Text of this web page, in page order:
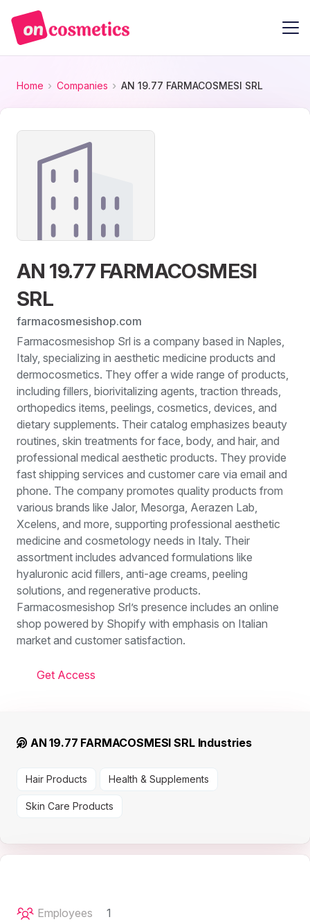
Home Companies AN 19.77 FARMACOSMESI SRL
AN 19.77 FARMACOSMESI
SRL
farmacosmesishop.com
Farmacosmesishop Srl is a company based in Naples,
Italy, specializing in aesthetic medicine products and
dermocosmetics. They offer a wide range of products,
including fillers, biorivitalizing agents, traction threads,
orthopedics items, peelings, cosmetics, devices, and
dietary supplements. Their catalog emphasizes beauty
routines, skin treatments for face, body, and hair, and
professional medical aesthetic products. They provide
fast shipping services and customer care via email and
phone. The company promotes quality products from
various brands like Jalor, Mesorga, Aerazen Lab,
Xcelens, and more, supporting professional aesthetic
medicine and cosmetology needs in Italy. Their
assortment includes advanced formulations like
hyaluronic acid fillers, anti-age creams, peeling
solutions, and regenerative products.
Farmacosmesishop Srl’s presence includes an online
shop powered by Shopify with emphasis on Italian
market and customer satisfaction.
Get Access
AN 19.77 FARMACOSMESI SRL Industries
Hair Products Health & Supplements
Skin Care Products
Employees
1